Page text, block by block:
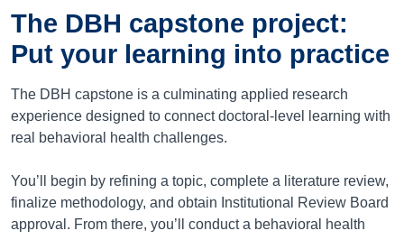
The DBH capstone project:
Put your learning into practice
The DBH capstone is a culminating applied research
experience designed to connect doctoral-level learning with
real behavioral health challenges.
You’ll begin by refining a topic, complete a literature review,
finalize methodology, and obtain Institutional Review Board
approval. From there, you’ll conduct a behavioral health